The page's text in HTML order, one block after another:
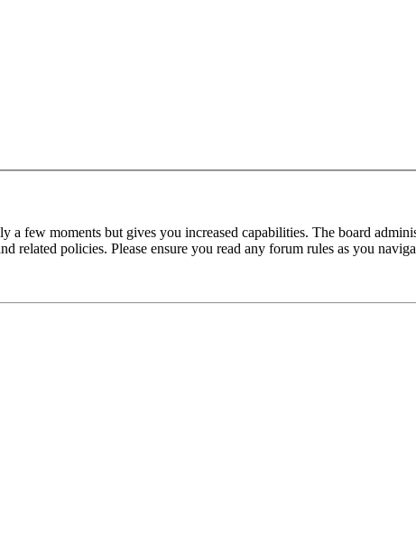
a few moments but gives you increased capabilities. The board
related policies. Please ensure you read any forum rules as you